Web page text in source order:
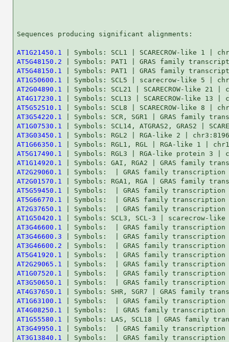
Sequences producing significant alignments:
AT1G21450.1
AT5G48150.2
AT5G48150.1
AT1G50600.1
AT2G04890.1
AT4G17230.1
AT5G52510.1
AT3G54220.1
AT1G07530.1
AT3G03450.1
AT1G66350.1
AT5G17490.1
AT1G14920.1
AT2G29060.1
AT2G01570.1
AT5G59450.1
AT5G66770.1
AT2G37650.1
AT1G50420.1
AT3G46600.1
AT3G46600.3
AT3G46600.2
AT5G41920.1
AT2G29065.1
AT1G07520.1
AT3G50650.1
AT4G37650.1
AT1G63100.1
AT4G08250.1
AT1G55580.1
AT3G49950.1
AT3G13840.1